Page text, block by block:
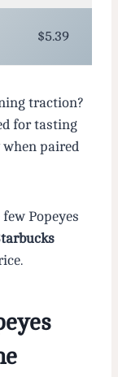
$5.39
traction?
for tasting
paired
Popeyes